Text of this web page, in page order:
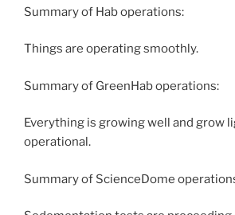
Summary of Hab operations:
Things are operating smoothly.
Summary of GreenHab operations:
Everything is growing well and grow
operational.
Summary of ScienceDome